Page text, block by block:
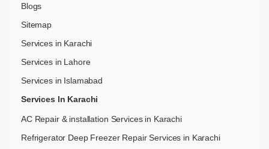
Blogs
Sitemap
Services in Karachi
Services in Lahore
Services in Islamabad
Services In Karachi
AC Repair & installation Services in Karachi
Refrigerator Deep Freezer Repair Services in Karachi